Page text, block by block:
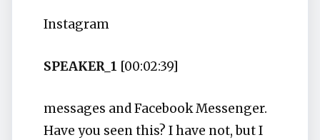
Instagram
SPEAKER_1 [00:02:39]
messages and Facebook Messenger.
Have you seen this? I have not, but I